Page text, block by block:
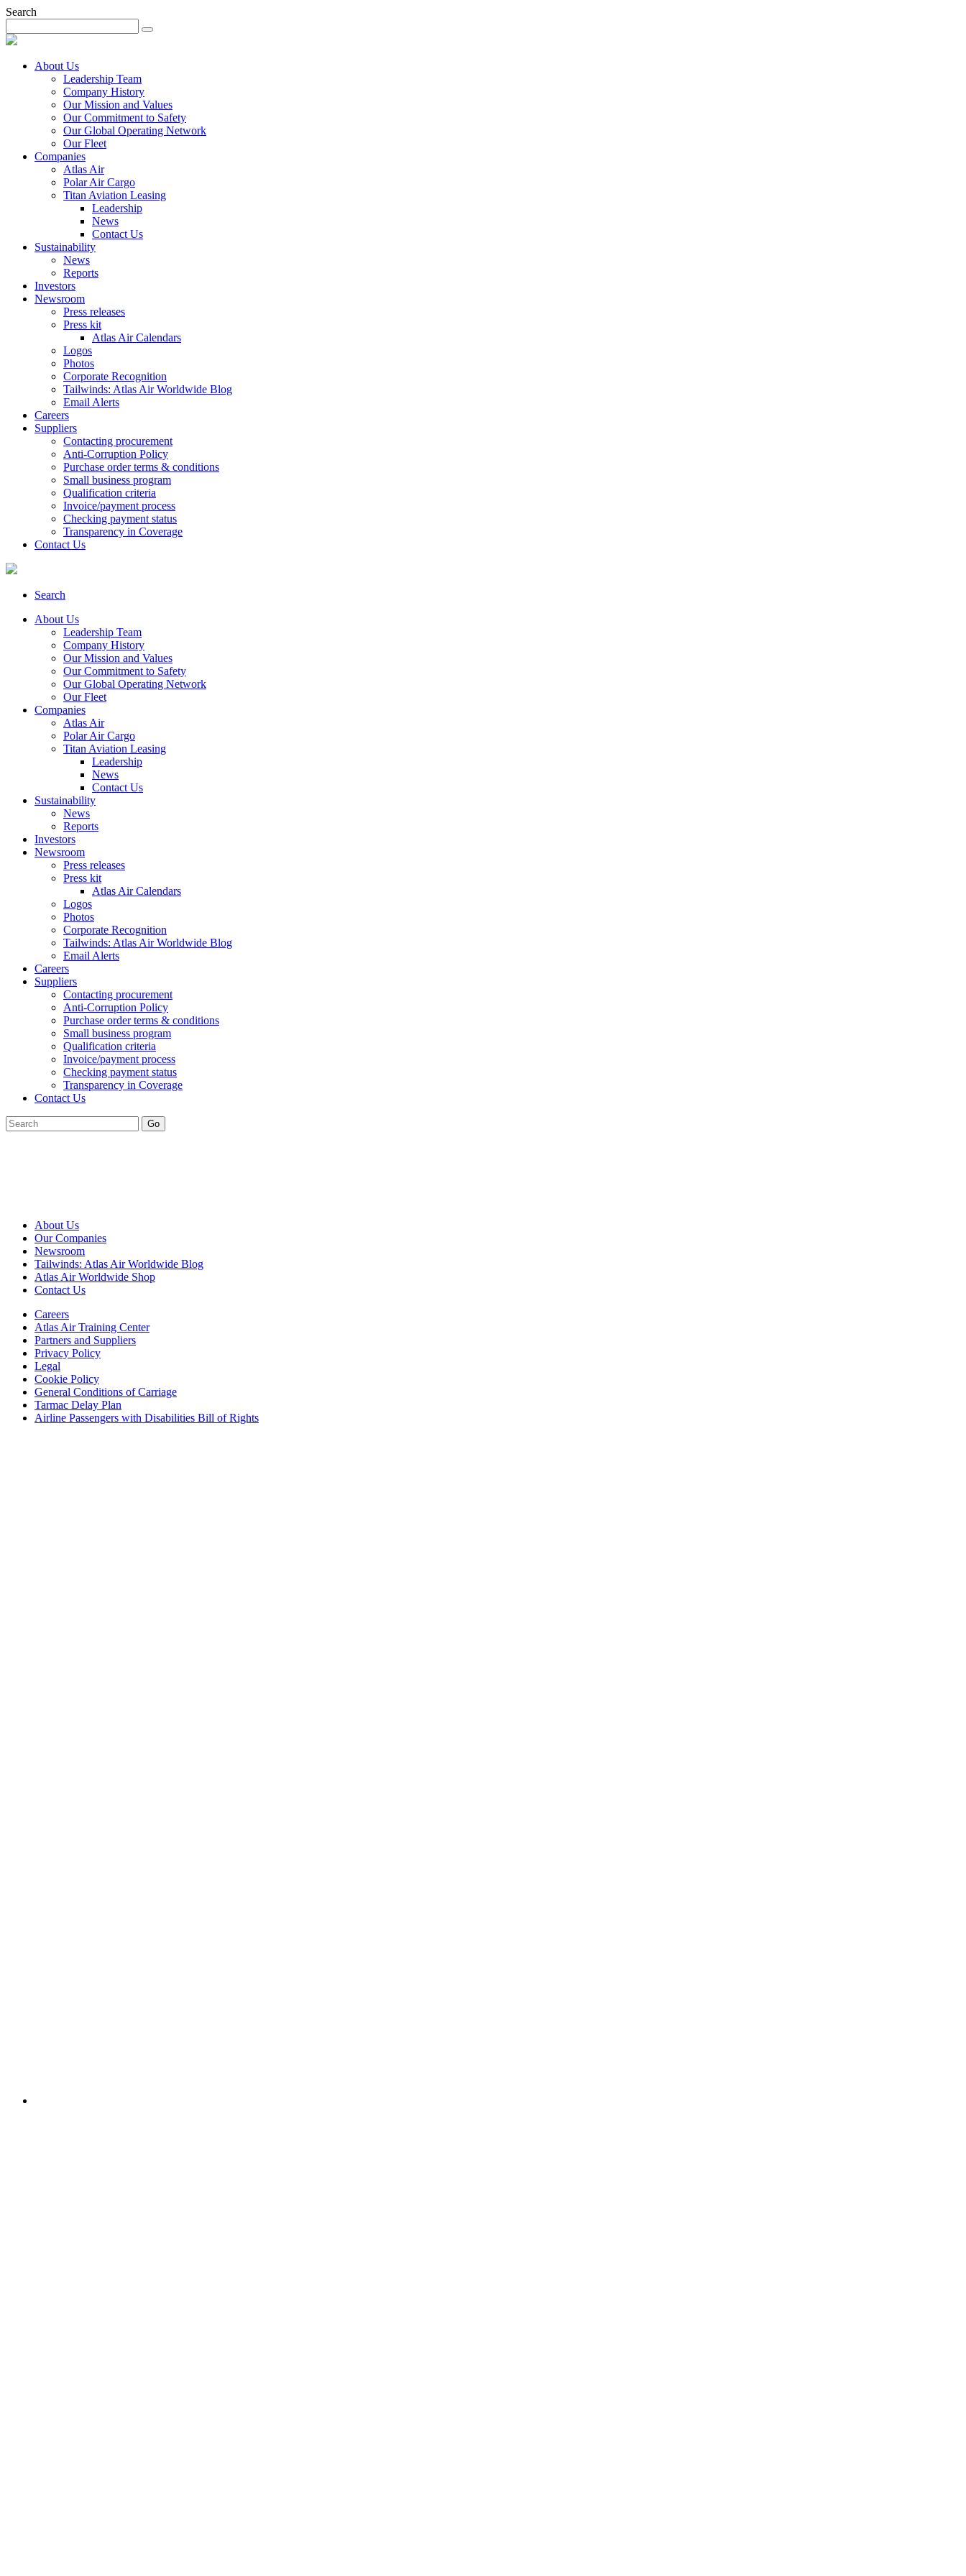
Search
About Us
Leadership Team
Company History
Our Mission and Values
Our Commitment to Safety
Our Global Operating Network
Our Fleet
Companies
Atlas Air
Polar Air Cargo
Titan Aviation Leasing
Leadership
News
Contact Us
Sustainability
News
Reports
Investors
Newsroom
Press releases
Press kit
Atlas Air Calendars
Logos
Photos
Corporate Recognition
Tailwinds: Atlas Air Worldwide Blog
Email Alerts
Careers
Suppliers
Contacting procurement
Anti-Corruption Policy
Purchase order terms & conditions
Small business program
Qualification criteria
Invoice/payment process
Checking payment status
Transparency in Coverage
Contact Us
Search
About Us
Leadership Team
Company History
Our Mission and Values
Our Commitment to Safety
Our Global Operating Network
Our Fleet
Companies
Atlas Air
Polar Air Cargo
Titan Aviation Leasing
Leadership
News
Contact Us
Sustainability
News
Reports
Investors
Newsroom
Press releases
Press kit
Atlas Air Calendars
Logos
Photos
Corporate Recognition
Tailwinds: Atlas Air Worldwide Blog
Email Alerts
Careers
Suppliers
Contacting procurement
Anti-Corruption Policy
Purchase order terms & conditions
Small business program
Qualification criteria
Invoice/payment process
Checking payment status
Transparency in Coverage
Contact Us
Go
About Us
Our Companies
Newsroom
Tailwinds: Atlas Air Worldwide Blog
Atlas Air Worldwide Shop
Contact Us
Careers
Atlas Air Training Center
Partners and Suppliers
Privacy Policy
Legal
Cookie Policy
General Conditions of Carriage
Tarmac Delay Plan
Airline Passengers with Disabilities Bill of Rights